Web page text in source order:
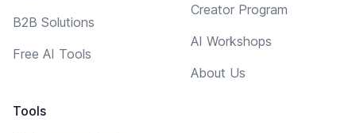
B2B Solutions
Free AI Tools
Tools
Creator Program
AI Workshops
About Us